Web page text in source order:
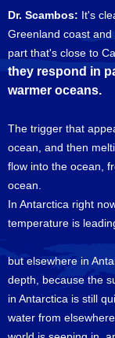
Dr. Scambos: It's
Greenland coast
part that's close to
they respond in
warmer oceans.
The trigger that
ocean, and then
flow into the ocean,
ocean.
In Antarctica right
temperature is
but elsewhere in
depth, because the
in Antarctica is still
water from